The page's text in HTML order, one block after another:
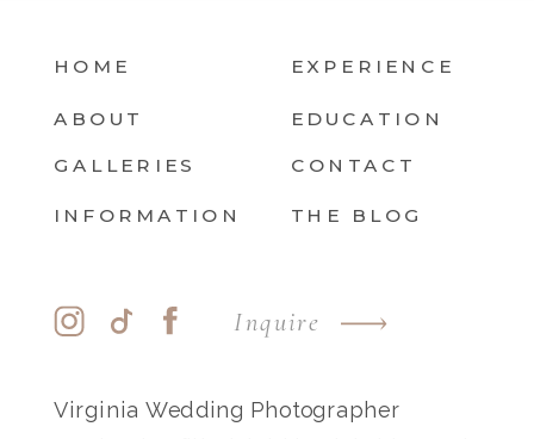
Inquire
Virginia Wedding Photographer
THE BLOG
CONTACT
INFORMATION
GALLERIES
ABOUT
HOME
EDUCATION
EXPERIENCE